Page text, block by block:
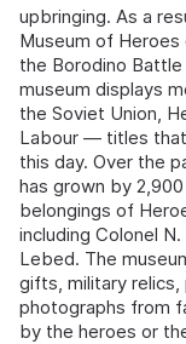
upbringing. As a
Museum of
the Borodino
museum displays
the Soviet Union,
Labour — titles
this day. Over the
has grown by
belongings of
including Colonel
Lebed. The
gifts, military relics,
photographs from
by the heroes or